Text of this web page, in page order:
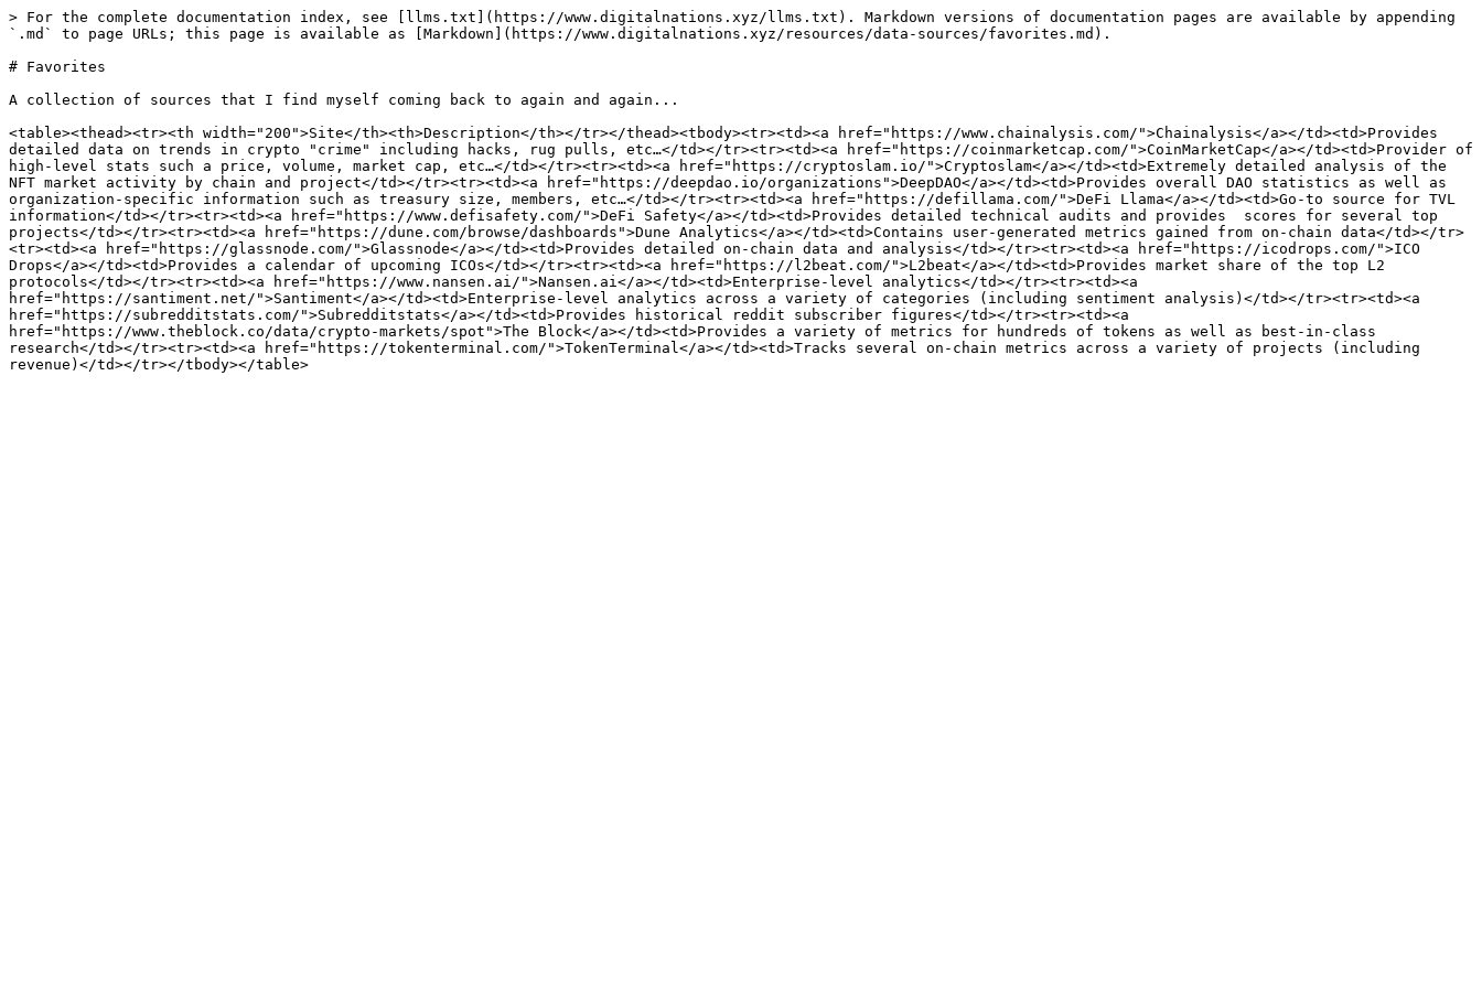
> For the complete documentation index, see [llms.txt](https://www.digitalnations.xyz/llms.txt). Markdown versions of documentation pages are available by appending
`.md` to page URLs; this page is available as [Markdown](https://www.digitalnations.xyz/resources/data-sources/favorites.md).
# Favorites
A collection of sources that I find myself coming back to again and again...
<table><thead><tr><th width="200">Site</th><th>Description</th></tr></thead><tbody><tr><td><a href="https://www.chainalysis.com/">Chainalysis</a></td><td>Provides
detailed data on trends in crypto "crime" including hacks, rug pulls, etc…</td></tr><tr><td><a href="https://coinmarketcap.com/">CoinMarketCap</a></td><td>Provider of
high-level stats such a price, volume, market cap, etc…</td></tr><tr><td><a href="https://cryptoslam.io/">Cryptoslam</a></td><td>Extremely detailed analysis of the
NFT market activity by chain and project</td></tr><tr><td><a href="https://deepdao.io/organizations">DeepDAO</a></td><td>Provides overall DAO statistics as well as
organization-specific information such as treasury size, members, etc…</td></tr><tr><td><a href="https://defillama.com/">DeFi Llama</a></td><td>Go-to source for TVL
information</td></tr><tr><td><a href="https://www.defisafety.com/">DeFi Safety</a></td><td>Provides detailed technical audits and provides  scores for several top
projects</td></tr><tr><td><a href="https://dune.com/browse/dashboards">Dune Analytics</a></td><td>Contains user-generated metrics gained from on-chain data</td></tr>
<tr><td><a href="https://glassnode.com/">Glassnode</a></td><td>Provides detailed on-chain data and analysis</td></tr><tr><td><a href="https://icodrops.com/">ICO
Drops</a></td><td>Provides a calendar of upcoming ICOs</td></tr><tr><td><a href="https://l2beat.com/">L2beat</a></td><td>Provides market share of the top L2
protocols</td></tr><tr><td><a href="https://www.nansen.ai/">Nansen.ai</a></td><td>Enterprise-level analytics</td></tr><tr><td><a
href="https://santiment.net/">Santiment</a></td><td>Enterprise-level analytics across a variety of categories (including sentiment analysis)</td></tr><tr><td><a
href="https://subredditstats.com/">Subredditstats</a></td><td>Provides historical reddit subscriber figures</td></tr><tr><td><a
href="https://www.theblock.co/data/crypto-markets/spot">The Block</a></td><td>Provides a variety of metrics for hundreds of tokens as well as best-in-class
research</td></tr><tr><td><a href="https://tokenterminal.com/">TokenTerminal</a></td><td>Tracks several on-chain metrics across a variety of projects (including